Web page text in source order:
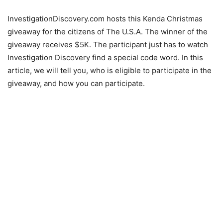
InvestigationDiscovery.com hosts this Kenda Christmas
giveaway for the citizens of The U.S.A. The winner of the
giveaway receives $5K. The participant just has to watch
Investigation Discovery find a special code word. In this
article, we will tell you, who is eligible to participate in the
giveaway, and how you can participate.